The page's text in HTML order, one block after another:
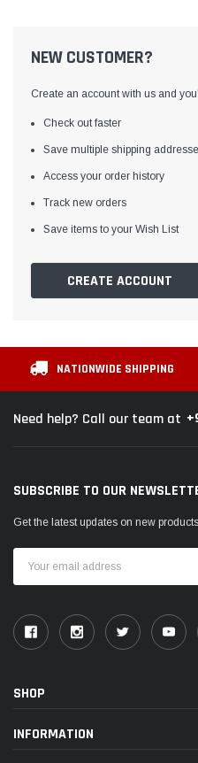
NEW CUSTOMER?
Create an account with us and
Check out faster
Save multiple shipping
Access your order history
Track new orders
Save items to your Wish List
CREATE ACCOUNT
NATIONWIDE SHIPPING
Need help? Call our team at
SUBSCRIBE TO OUR
Get the latest updates on new
Address
SHOP
INFORMATION